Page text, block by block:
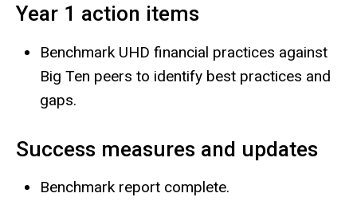
Year 1 action items
Benchmark UHD financial practices against
Big Ten peers to identify best practices and
gaps.
Success measures and updates
Benchmark report complete.